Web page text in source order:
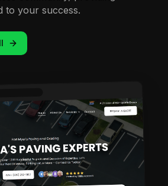
to your success.